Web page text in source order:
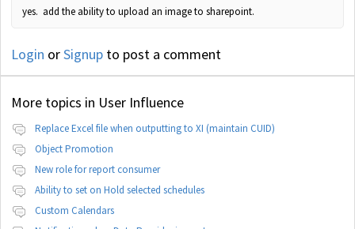
yes. add the ability to upload an image to sharepoint.
Login orSignup to post a comment
More topics in User Influence
Replace Excel file when outputting to XI (maintain CUID)
Object Promotion
New role for report consumer
Ability to set on Hold selected schedules
Custom Calendars